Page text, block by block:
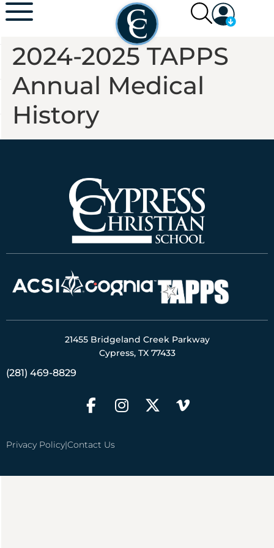
2024-2025 TAPPS
Annual Medical
History
Privacy Policy|Contact Us
21455 Bridgeland Creek Parkway
Cypress, TX 77433
(281) 469-8829